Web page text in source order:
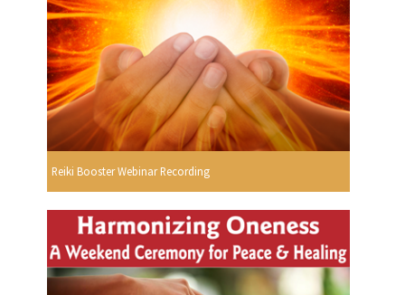
Reiki Booster Webinar Recording